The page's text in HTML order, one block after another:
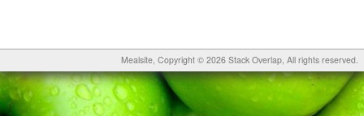
Mealsite, Copyright © 2026 Stack Overlap, All rights reserved.